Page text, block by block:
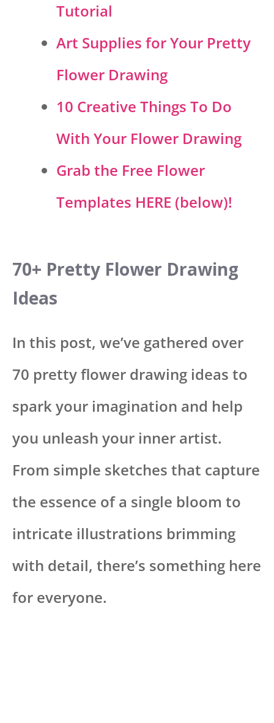
Tutorial
Art Supplies for Your Pretty
Flower Drawing
10 Creative Things To Do
With Your Flower Drawing
Grab the Free Flower
Templates HERE (below)!
70+ Pretty Flower Drawing
Ideas
In this post, we’ve gathered over
70 pretty flower drawing ideas to
spark your imagination and help
you unleash your inner artist.
From simple sketches that capture
the essence of a single bloom to
intricate illustrations brimming
with detail, there’s something here
for everyone.